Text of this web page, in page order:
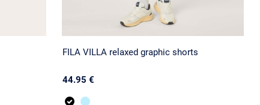
FILA VILLA relaxed graphic shorts
44.95 €